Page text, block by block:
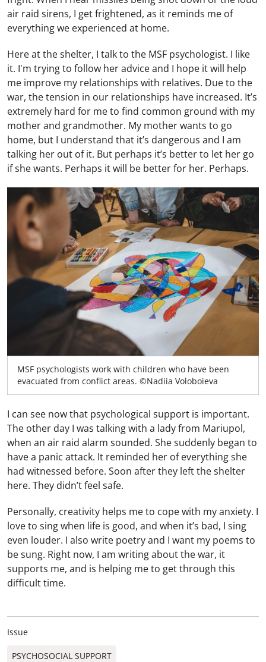
air raid sirens, I get frightened, as it reminds me of
everything we experienced at home.
Here at the shelter, I talk to the MSF psychologist. I like
it. I'm trying to follow her advice and I hope it will help
me improve my relationships with relatives. Due to the
war, the tension in our relationships have increased. It’s
extremely hard for me to find common ground with my
mother and grandmother. My mother wants to go
home, but I understand that it’s dangerous and I am
talking her out of it. But perhaps it’s better to let her go
if she wants. Perhaps it will be better for her. Perhaps.
MSF psychologists work with children who have been
evacuated from conflict areas. ©Nadiia Voloboieva
I can see now that psychological support is important.
The other day I was talking with a lady from Mariupol,
when an air raid alarm sounded. She suddenly began to
have a panic attack. It reminded her of everything she
had witnessed before. Soon after they left the shelter
here. They didn’t feel safe.
Personally, creativity helps me to cope with my anxiety. I
love to sing when life is good, and when it’s bad, I sing
even louder. I also write poetry and I want my poems to
be sung. Right now, I am writing about the war, it
supports me, and is helping me to get through this
difficult time.
Issue
PSYCHOSOCIAL SUPPORT